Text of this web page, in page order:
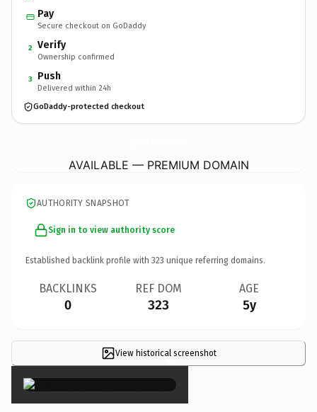
Pay
Secure checkout on GoDaddy
2 Verify
Ownership confirmed
3 Push
Delivered within 24h
GoDaddy-protected checkout
AVAILABLE — PREMIUM DOMAIN
AUTHORITY SNAPSHOT
Sign in to view authority score
Established backlink profile with 323 unique referring domains.
BACKLINKS
0
REF DOM
323
AGE
5y
View historical screenshot
×